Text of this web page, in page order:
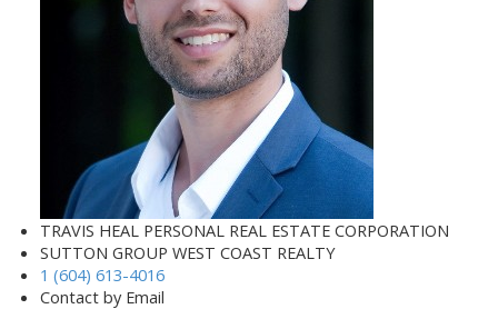
TRAVIS HEAL PERSONAL REAL ESTATE CORPORATION
SUTTON GROUP WEST COAST REALTY
1 (604) 613-4016
Contact by Email